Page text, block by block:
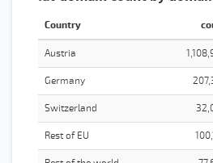
Country
Austria
Germany
Switzerland
Rest of EU